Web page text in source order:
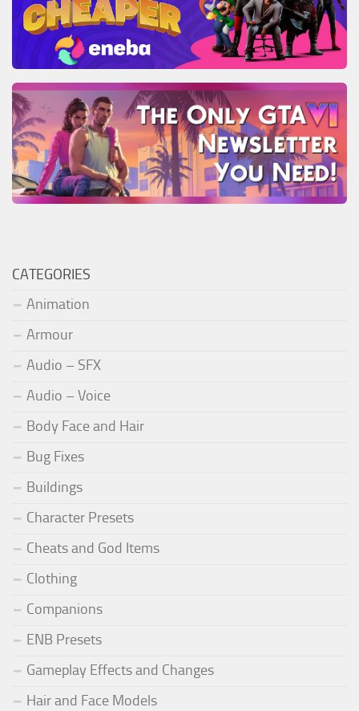
CATEGORIES
Animation
Armour
Audio – SFX
Audio – Voice
Body Face and Hair
Bug Fixes
Buildings
Character Presets
Cheats and God Items
Clothing
Companions
ENB Presets
Gameplay Effects and Changes
Hair and Face Models